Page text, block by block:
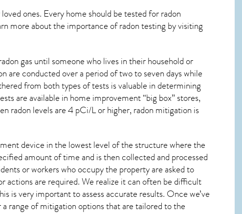
ones. Every home should be tested for radon
more about the importance of radon testing by visiting
gas until someone who lives in their household or
are conducted over a period of two to seven days while
from both types of tests is valuable in determining
are available in home improvement “big box” stores,
radon levels are 4 pCi/L or higher,radon mitigation is
device in the lowest level of the structure where the
amount of time and is then collected and processed
or workers who occupy the property are asked to
actions are required. We realize it can often be difficult
is very important to assess accurate results. Once we’ve
range of mitigation options that are tailored to the